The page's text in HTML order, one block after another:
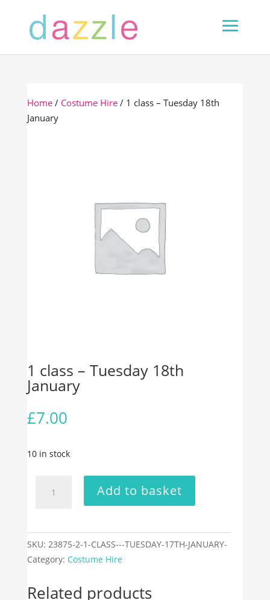
Home/ Costume Hire/ 1 class – Tuesday 18th
January
1 class – Tuesday 18th
January
£7.00
10 in stock
18th
January
Add to basket
SKU: 23875-2-1-CLASS---TUESDAY-17TH-JANUARY-
Category: Costume Hire
Related products